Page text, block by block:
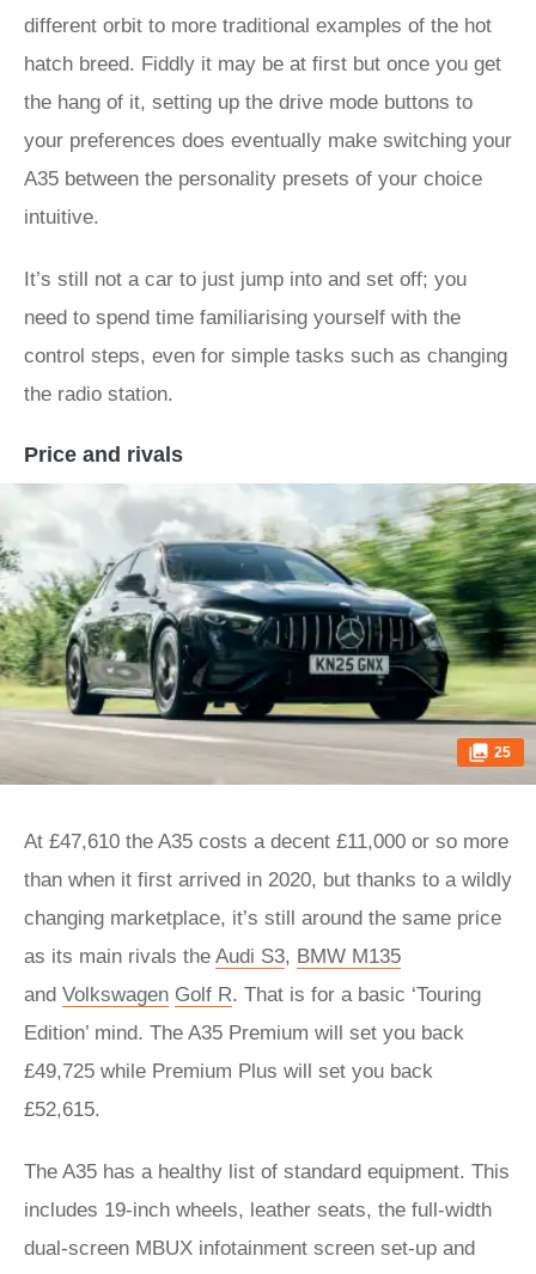
different orbit to more traditional examples of the hot
hatch breed. Fiddly it may be at first but once you get
the hang of it, setting up the drive mode buttons to
your preferences does eventually make switching your
A35 between the personality presets of your choice
intuitive.
It’s still not a car to just jump into and set off; you
need to spend time familiarising yourself with the
control steps, even for simple tasks such as changing
the radio station.
Price and rivals
25
At £47,610 the A35 costs a decent £11,000 or so more
than when it first arrived in 2020, but thanks to a wildly
changing marketplace, it’s still around the same price
as its main rivals the Audi S3, BMW M135
and Volkswagen Golf R. That is for a basic ‘Touring
Edition’ mind. The A35 Premium will set you back
£49,725 while Premium Plus will set you back
£52,615.
The A35 has a healthy list of standard equipment. This
includes 19-inch wheels, leather seats, the full-width
dual-screen MBUX infotainment screen set-up and